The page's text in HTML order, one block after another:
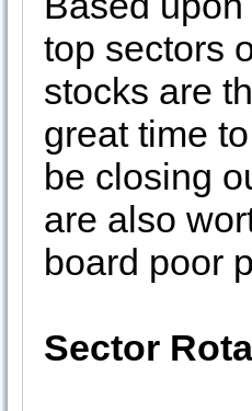
top sectors
stocks are
great time
be closing
are also
board poor
Sector